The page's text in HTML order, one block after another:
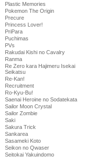
Plastic Memories
Pokemon The Origin
Precure
Princess Lover!
PriPara
Puchimas
PVs
Rakudai Kishi no Cavalry
Ranma
Re Zero kara Hajimeru Isekai
Seikatsu
Re-Kan!
Recruitment
Ro-Kyu-Bu!
Saenai Heroine no Sodatekata
Sailor Moon Crystal
Sailor Zombie
Saki
Sakura Trick
Sankarea
Sasameki Koto
Seikon no Qwaser
Seitokai Yakuindomo